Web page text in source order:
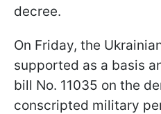
decree.
On Friday, the
supported as a basis
bill No. 11035 on the
conscripted military